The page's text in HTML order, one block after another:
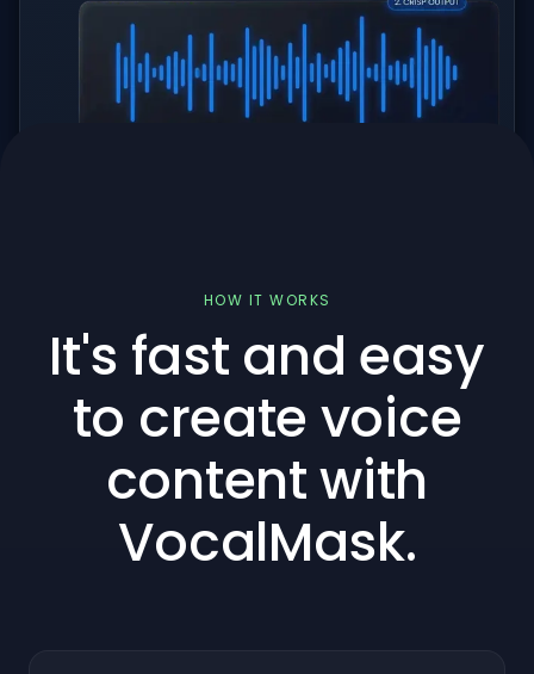
HOW IT WORKS
It's fast and easy
to create voice
content with
VocalMask.